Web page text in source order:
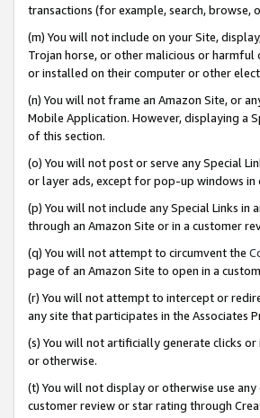
transactions (for example, search, browse,
(m) You will not include on your Site,
Trojan horse, or other malicious or
or installed on their computer or other
(n) You will not frame an Amazon Site, or
Mobile Application. However, displaying a
of this section.
(o) You will not post or serve any Special
or layer ads, except for pop-up windows
(p) You will not include any Special Links
through an Amazon Site or in a customer
(q) You will not attempt to circumvent the
page of an Amazon Site to open in a
(r) You will not attempt to intercept or
any site that participates in the Associates
(s) You will not artificially generate clicks
or otherwise.
(t) You will not display or otherwise use
customer review or star rating through